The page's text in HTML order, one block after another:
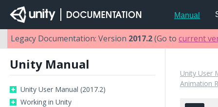
Manual
Legacy Documentation: Version 2017.2(Go to current
Unity Manual
Unity User Manual (2017.2)
Working in Unity
Unity User
Animation